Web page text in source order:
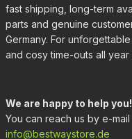
fast shipping, long-term
parts and genuine
Germany. For
and cosy time-outs all year
We are happy to help you!
You can reach us by e-mail
info@bestwaystore.de